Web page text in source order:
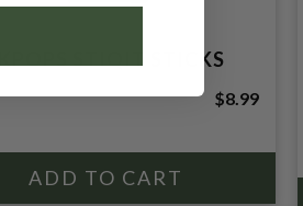
STIQIT STICKS
$8.99